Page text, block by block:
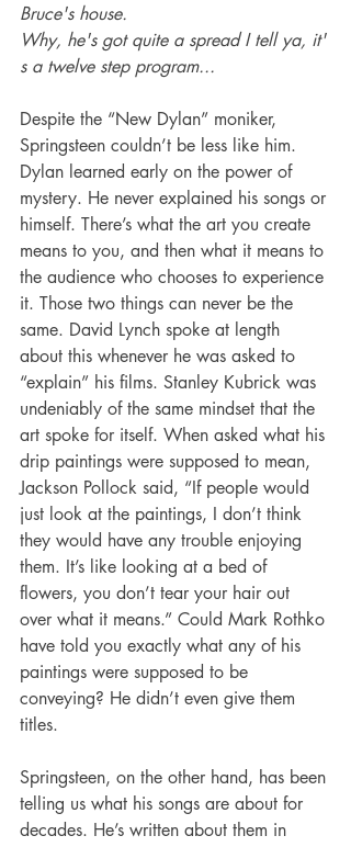
Bruce's house.
Why, he's got quite a spread I tell ya, it'
s a twelve step program...
Despite the “New Dylan” moniker,
Springsteen couldn’t be less like him.
Dylan learned early on the power of
mystery. He never explained his songs or
himself. There’s what the art you create
means to you, and then what it means to
the audience who chooses to experience
it. Those two things can never be the
same. David Lynch spoke at length
about this whenever he was asked to
“explain” his films. Stanley Kubrick was
undeniably of the same mindset that the
art spoke for itself. When asked what his
drip paintings were supposed to mean,
Jackson Pollock said, “If people would
just look at the paintings, I don’t think
they would have any trouble enjoying
them. It’s like looking at a bed of
flowers, you don’t tear your hair out
over what it means.” Could Mark Rothko
have told you exactly what any of his
paintings were supposed to be
conveying? He didn’t even give them
titles.
Springsteen, on the other hand, has been
telling us what his songs are about for
decades. He’s written about them in